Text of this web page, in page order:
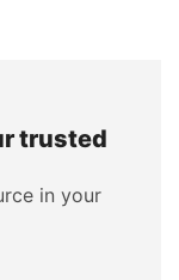
trusted
in your